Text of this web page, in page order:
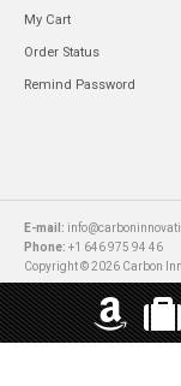
My Cart
Order Status
Remind Password
E-mail:
Phone: +1 646 975 94 46
Copyright © 2026 Carbon